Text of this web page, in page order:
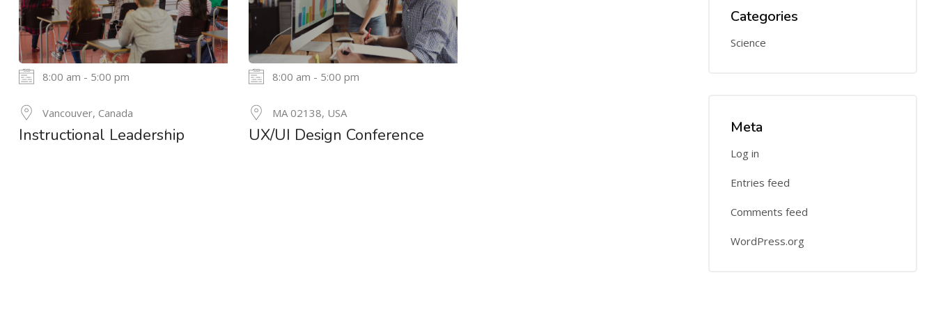
MAY
8:00 am - 5:00 pm
Vancouver, Canada
Instructional Leadership
8:00 am - 5:00 pm
MA 02138, USA
UX/UI Design Conference
Categories
Science
Meta
Log in
Entries feed
Comments feed
WordPress.org